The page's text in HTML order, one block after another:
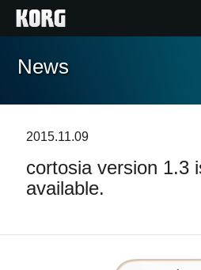
Home
Features
News
2015.11.09
cortosia version 1.3
available.